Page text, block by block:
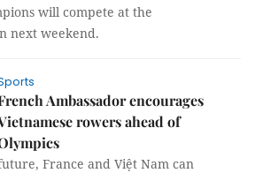
will compete at the
next weekend.
Ambassador encourages
rowers ahead of
France and Việt Nam can